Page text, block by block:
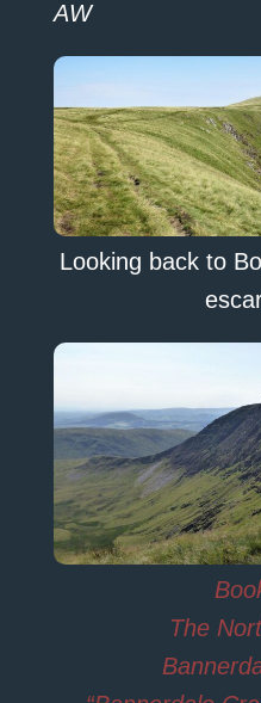
AW
Looking back to
The